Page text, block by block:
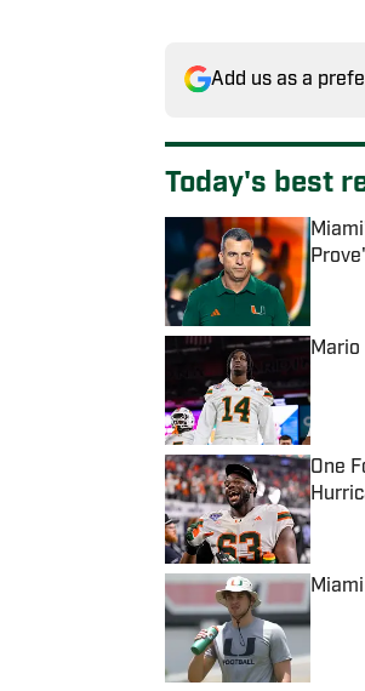
Add us as a
Today's best
Prove'
One